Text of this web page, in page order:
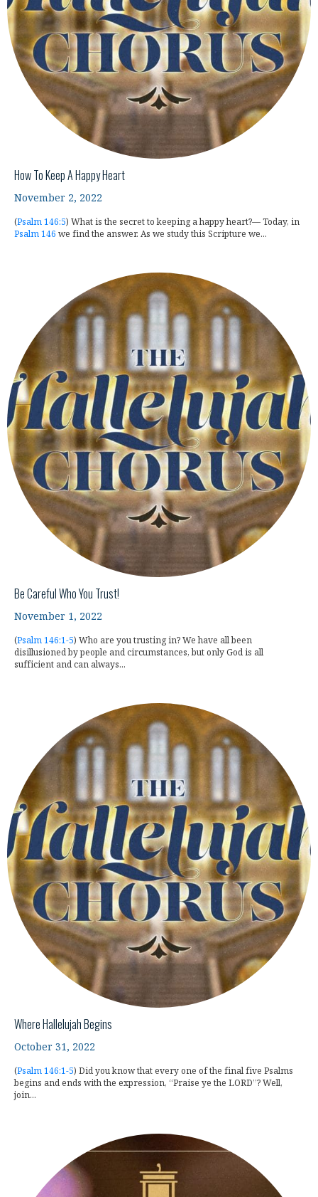
How To Keep A Happy Heart
November 2, 2022
(Psalm 146:5) What is the secret to keeping a happy heart?— Today, in
Psalm 146 we find the answer. As we study this Scripture we...
Be Careful Who You Trust!
November 1, 2022
(Psalm 146:1-5) Who are you trusting in? We have all been
disillusioned by people and circumstances, but only God is all
sufficient and can always...
Where Hallelujah Begins
October 31, 2022
(Psalm 146:1-5) Did you know that every one of the final five Psalms
begins and ends with the expression, “Praise ye the LORD”? Well,
join...